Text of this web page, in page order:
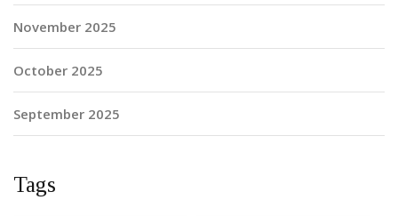
November 2025
October 2025
September 2025
Tags